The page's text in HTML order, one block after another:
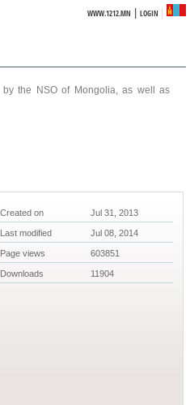
WWW.1212.MN |LOGIN
by the NSO of Mongolia, as well as
Created on Jul 31, 2013
Last modified Jul 08, 2014
Page views 603851
Downloads 11904